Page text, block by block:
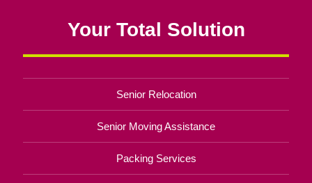
Your Total Solution
Senior Relocation
Senior Moving Assistance
Packing Services